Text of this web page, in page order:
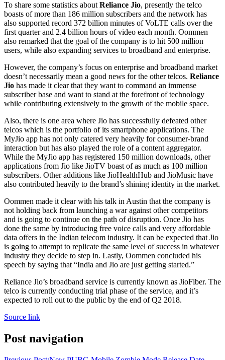
To share some statistics about Reliance Jio, presently the telco
boasts of more than 186 million subscribers and the network has
also supported record 372 billion minutes of VoLTE calls over the
first quarter and 2.4 billion hours of video each month. Oommen
also remarked that the goal of the company is to hit 500 million
users, while also expanding services to broadband and enterprise.
However, the company’s focus on enterprise and broadband market
doesn’t necessarily mean a good news for the other telcos. Reliance
Jio has made it clear that they want to command an immense
subscriber base and want to stand at the forefront of technology
while contributing extensively to the growth of the mobile space.
Also, there is one area where Jio has successfully defeated other
telcos which is the portfolio of its smartphone applications. The
MyJio app has not only catered very heavily for consumer-brand
interaction but has also played the role of a content aggregator.
While the MyJio app has registered 150 million downloads, other
applications from Jio like JioTV boast of as much as 100 million
subscribers. Other additions like JioHealthHub and JioMusic have
also contributed heavily to the brand’s shining identity in the market.
Oommen made it clear with his talk in Austin that the company is
not holding back from launching a war against other competitors
and is going to continue on the path of disruption. Once Jio has
done the same by introducing free voice calls and very affordable
data offers in the Indian telecom industry. It can be expected that Jio
is going to attempt to replicate the same level of success in whatever
industry they decide to step in. Lastly, Oommen concluded his
speech by saying that “India and Jio are just getting started.”
Reliance Jio’s broadband service is currently known as JioFiber. The
telco is currently conducting trial phase of the service, and it’s
expected to roll out to the public by the end of Q2 2018.
Source link
Post navigation